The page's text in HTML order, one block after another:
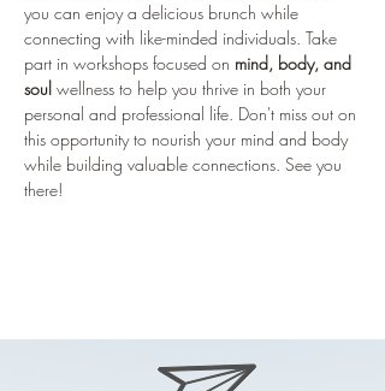
you can enjoy a delicious brunch while
connecting with like-minded individuals. Take
part in workshops focused on mind, body, and
soul wellness to help you thrive in both your
personal and professional life. Don't miss out on
this opportunity to nourish your mind and body
while building valuable connections. See you
there!